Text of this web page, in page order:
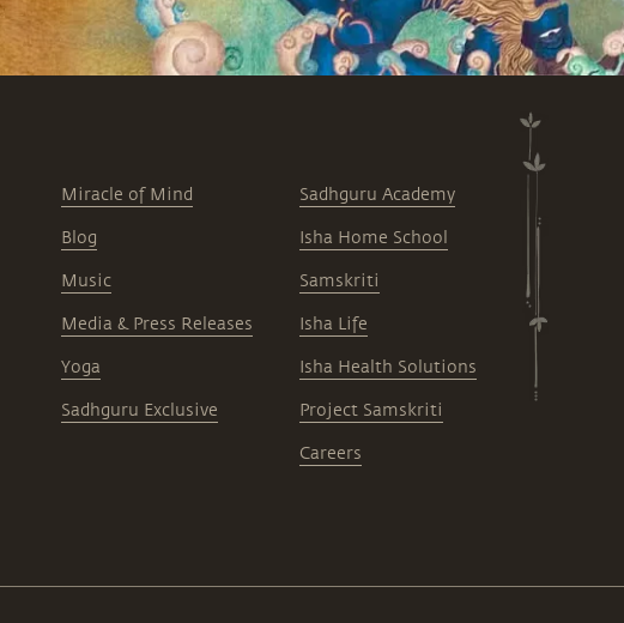
Miracle of Mind
Blog
Music
Media & Press Releases
Yoga
Sadhguru Exclusive
Sadhguru Academy
Isha Home School
Samskriti
Isha Life
Isha Health Solutions
Project Samskriti
Careers